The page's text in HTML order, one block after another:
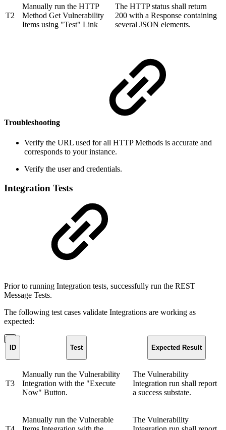
T2
Manually run the HTTP
Method Get Vulnerability
Items using "Test" Link
The HTTP status shall return
200 with a Response containing
several JSON elements.
Troubleshooting
Verify the URL used for all HTTP Methods is accurate and
corresponds to your instance.
Verify the user and credentials.
Integration Tests
Prior to running Integration tests, successfully run the REST
Message Tests.
The following test cases validate Integrations are working as
expected:
ID Test Expected Result
T3
Manually run the Vulnerability
Integration with the "Execute
Now" Button.
The Vulnerability
Integration run shall report
a success substate.
Manually run the Vulnerable
The Vulnerability